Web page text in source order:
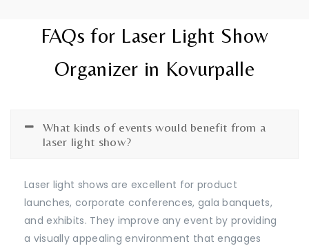
FAQs for Laser Light Show
Organizer in Kovurpalle
What kinds of events would benefit from a
laser light show?
Laser light shows are excellent for product
launches, corporate conferences, gala banquets,
and exhibits. They improve any event by providing
a visually appealing environment that engages